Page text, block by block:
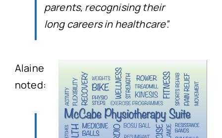
parents, recognising their
long careers in healthcare”.
Alaine
noted: